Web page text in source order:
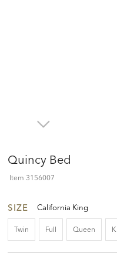
Quincy Bed
Item 3156007
SIZE California King
Twin Full Queen